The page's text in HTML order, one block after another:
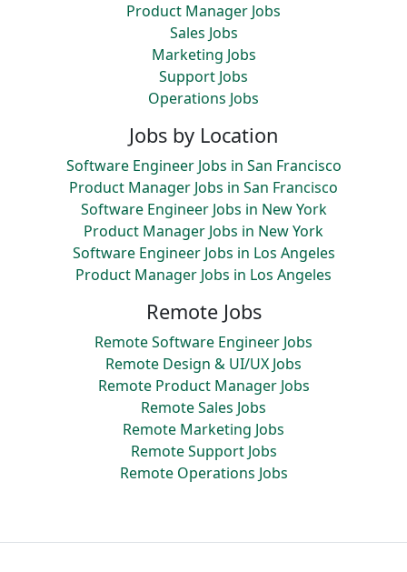
Product Manager Jobs
Sales Jobs
Marketing Jobs
Support Jobs
Operations Jobs
Jobs by Location
Software Engineer Jobs in San Francisco
Product Manager Jobs in San Francisco
Software Engineer Jobs in New York
Product Manager Jobs in New York
Software Engineer Jobs in Los Angeles
Product Manager Jobs in Los Angeles
Remote Jobs
Remote Software Engineer Jobs
Remote Design & UI/UX Jobs
Remote Product Manager Jobs
Remote Sales Jobs
Remote Marketing Jobs
Remote Support Jobs
Remote Operations Jobs